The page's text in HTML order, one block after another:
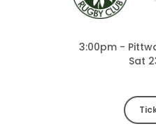
3:00pm -
Sat